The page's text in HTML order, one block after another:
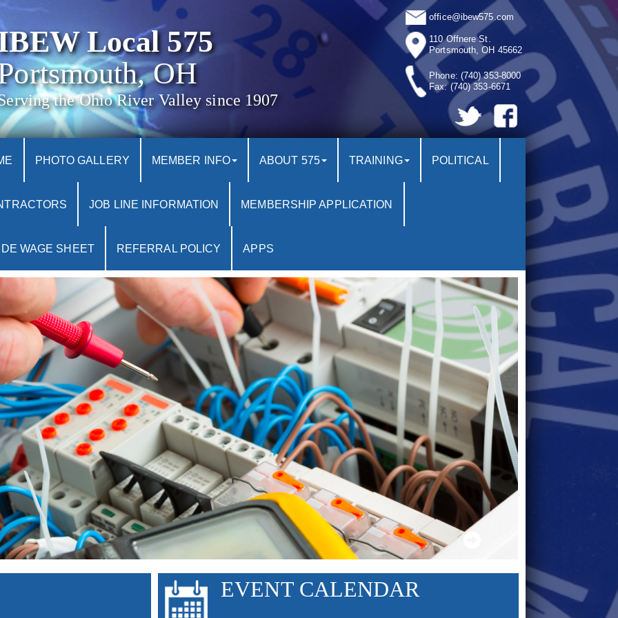
Local 575
OH
the Ohio River Valley since 1907
office@ibew575.com
110 Offnere St.
Portsmouth, OH 45662
Phone: (740) 353-8000
Fax:(740) 353-6671
PHOTO GALLERY MEMBER INFO ABOUT 575 TRAINING POLITICAL
JOB LINE INFORMATION MEMBERSHIP APPLICATION
WAGE SHEET REFERRAL POLICY APPS
Health St. Helena Nurses
Street’s Crypto Gambling
EVENT CALENDAR